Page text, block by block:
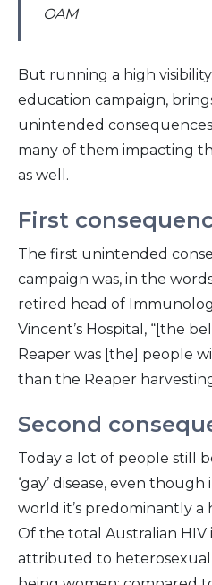
OAM
But running a high
education campaign,
unintended
many of them impacting
as well.
First
The first unintended
campaign was, in the
retired head of
Vincent’s Hospital, “[the
Reaper was [the] people
than the Reaper
Second
Today a lot of people still
‘gay’ disease, even
world it’s predominantly
Of the total Australian HIV
attributed to heterosexual